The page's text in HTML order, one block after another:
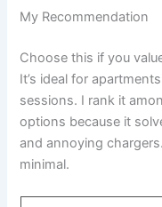
My Recommendation
Choose this if you
It’s ideal for
sessions. I rank it
options because it
and annoying
minimal.